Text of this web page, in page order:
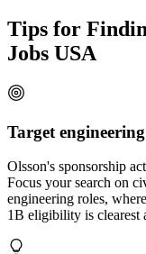
Tips for
Jobs USA
Target
Olsson's sponsorship
Focus your search on
engineering roles,
1B eligibility is clearest